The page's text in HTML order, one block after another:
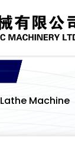
Lathe Machine